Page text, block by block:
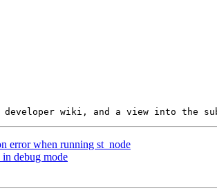
error when running st_node
debug mode